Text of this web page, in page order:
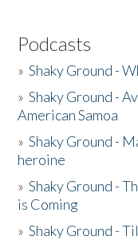
Podcasts
»Shaky Ground -
»Shaky Ground -
American Samoa
»Shaky Ground -
heroine
»Shaky Ground -
is Coming
»Shaky Ground -